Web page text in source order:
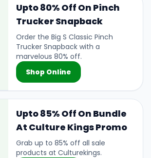
Upto 80% Off On Pinch
Trucker Snapback
Order the Big S Classic Pinch
Trucker Snapback with a
marvelous 80% off.
Shop Online
Upto 85% Off On Bundle
At Culture Kings Promo
Grab up to 85% off all sale
products at Culturekings.